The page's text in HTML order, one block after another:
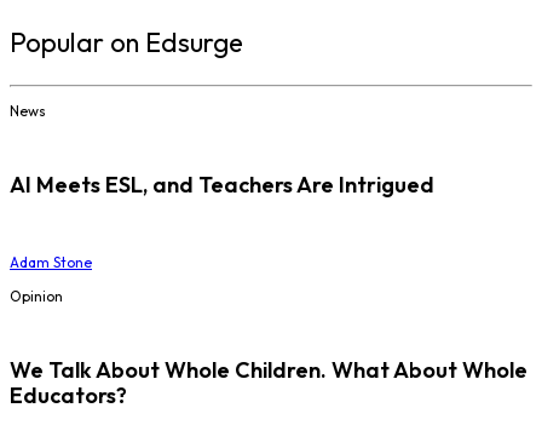
Popular on Edsurge
News
AI Meets ESL, and Teachers Are Intrigued
Adam Stone
Opinion
We Talk About Whole Children. What About Whole
Educators?